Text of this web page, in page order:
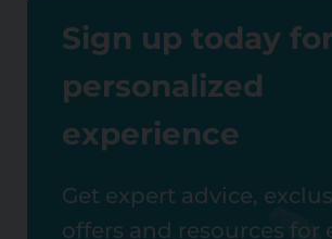
Sign up today
personalized
experience
Get expert advice,
offers and resources for